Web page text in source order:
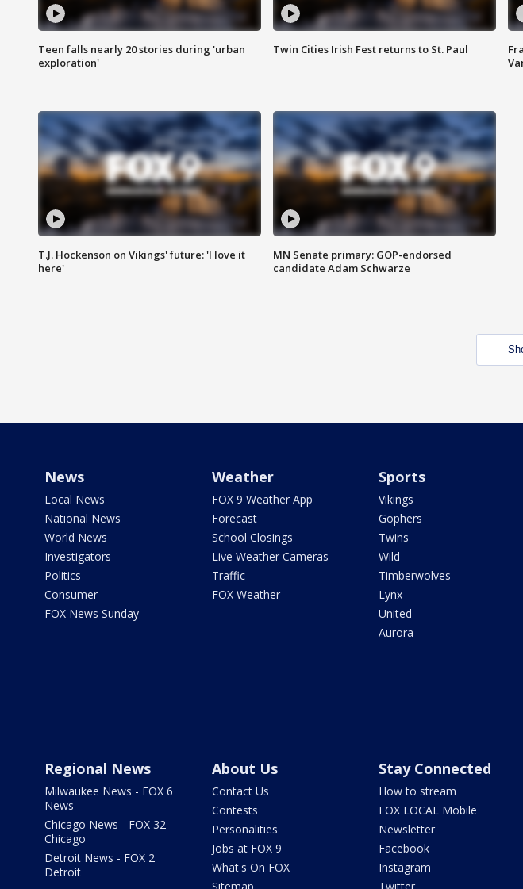
Teen falls nearly 20 stories during 'urban
exploration'
Twin Cities Irish Fest returns to St. Paul
T.J. Hockenson on Vikings' future: 'I love it
here'
MN Senate primary: GOP-endorsed
candidate Adam Schwarze
News
Local News
National News
World News
Investigators
Politics
Consumer
FOX News Sunday
Weather
FOX 9 Weather App
Forecast
School Closings
Live Weather Cameras
Traffic
FOX Weather
Sports
Vikings
Gophers
Twins
Wild
Timberwolves
Lynx
United
Aurora
Regional News
Milwaukee News - FOX 6
News
Chicago News - FOX 32
Chicago
Detroit News - FOX 2
Detroit
About Us
Contact Us
Contests
Personalities
Jobs at FOX 9
What's On FOX
Stay Connected
How to stream
FOX LOCAL Mobile
Newsletter
Facebook
Instagram